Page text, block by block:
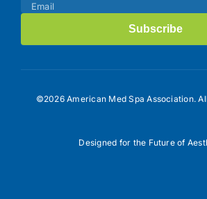
Email
Subscribe
©2026 American Med Spa Association.
Designed for the Future of